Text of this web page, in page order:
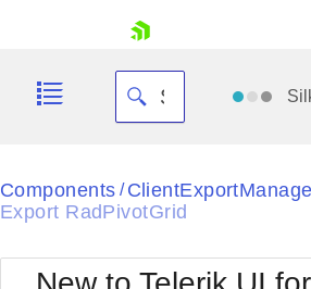
Black
Components /
Export RadPivotGrid